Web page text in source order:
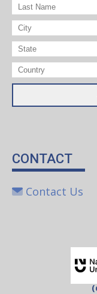
CONTACT
Contact Us